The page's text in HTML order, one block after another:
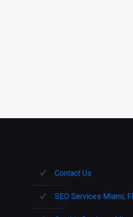
Contact Us
SEO Services Miami, Fl